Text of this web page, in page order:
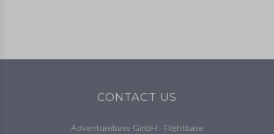
CONTACT US
Adventurebase GmbH - Flightbase